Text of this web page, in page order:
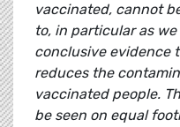
vaccinated, cannot
to, in particular as
conclusive evidence
reduces the
vaccinated people.
be seen on equal